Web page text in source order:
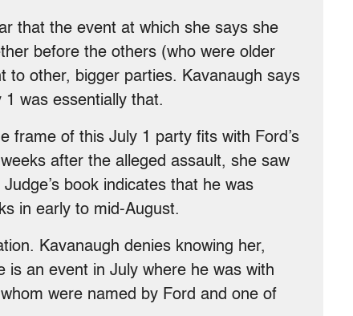
that the event at which she says she
before the others (who were older
to other, bigger parties. Kavanaugh says
1 was essentially that.
frame of this July 1 party fits with Ford’s
after the alleged assault, she saw
book indicates that he was
in early to mid-August.
Kavanaugh denies knowing her,
is an event in July where he was with
were named by Ford and one of